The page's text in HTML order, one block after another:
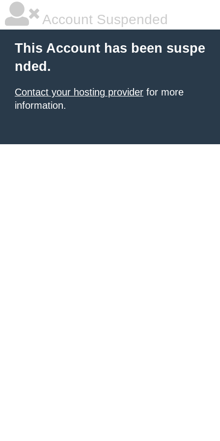
Account Suspended
This Account has been suspe
nded.
Contact your hosting provider for more
information.